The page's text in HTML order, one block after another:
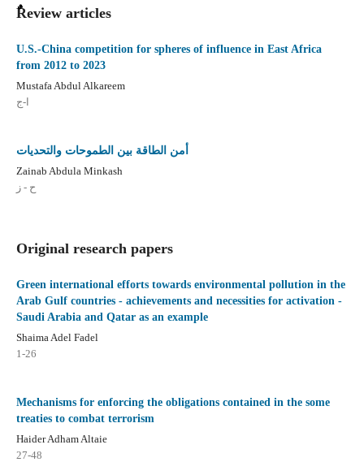
ٌٌReview articles
U.S.-China competition for spheres of influence in East Africa
from 2012 to 2023
Mustafa Abdul Alkareem
ا-ج
أمن الطاقة بين الطموحات والتحديات
Zainab Abdula Minkash
ح - ز
Original research papers
Green international efforts towards environmental pollution in the
Arab Gulf countries - achievements and necessities for activation -
Saudi Arabia and Qatar as an example
Shaima Adel Fadel
1-26
Mechanisms for enforcing the obligations contained in the some
treaties to combat terrorism
Haider Adham Altaie
27-48